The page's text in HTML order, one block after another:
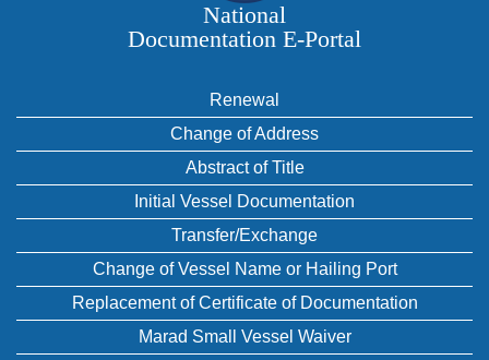
National
Documentation E‑Portal
Renewal
Change of Address
Abstract of Title
Initial Vessel Documentation
Transfer/Exchange
Change of Vessel Name or Hailing Port
Replacement of Certificate of Documentation
Marad Small Vessel Waiver